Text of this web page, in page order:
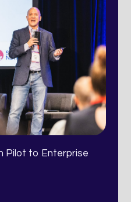
Pilot to Enterprise